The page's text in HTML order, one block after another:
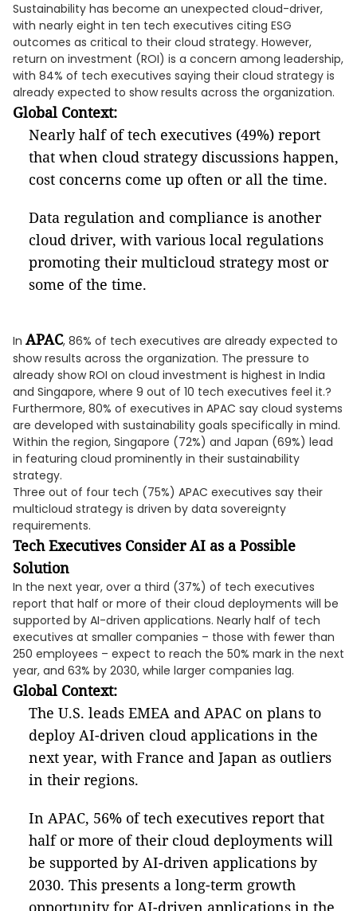
Sustainability has become an unexpected cloud-driver,
with nearly eight in ten tech executives citing ESG
outcomes as critical to their cloud strategy. However,
return on investment (ROI) is a concern among leadership,
with 84% of tech executives saying their cloud strategy is
already expected to show results across the organization.
Global Context:
Nearly half of tech executives (49%) report
that when cloud strategy discussions happen,
cost concerns come up often or all the time.
Data regulation and compliance is another
cloud driver, with various local regulations
promoting their multicloud strategy most or
some of the time.
In APAC, 86% of tech executives are already expected to
show results across the organization. The pressure to
already show ROI on cloud investment is highest in India
and Singapore, where 9 out of 10 tech executives feel it.?
Furthermore, 80% of executives in APAC say cloud systems
are developed with sustainability goals specifically in mind.
Within the region, Singapore (72%) and Japan (69%) lead
in featuring cloud prominently in their sustainability
strategy.
Three out of four tech (75%) APAC executives say their
multicloud strategy is driven by data sovereignty
requirements.
Tech Executives Consider AI as a Possible
Solution
In the next year, over a third (37%) of tech executives
report that half or more of their cloud deployments will be
supported by AI-driven applications. Nearly half of tech
executives at smaller companies – those with fewer than
250 employees – expect to reach the 50% mark in the next
year, and 63% by 2030, while larger companies lag.
Global Context:
The U.S. leads EMEA and APAC on plans to
deploy AI-driven cloud applications in the
next year, with France and Japan as outliers
in their regions.
In APAC, 56% of tech executives report that
half or more of their cloud deployments will
be supported by AI-driven applications by
2030. This presents a long-term growth
opportunity for AI-driven applications in the